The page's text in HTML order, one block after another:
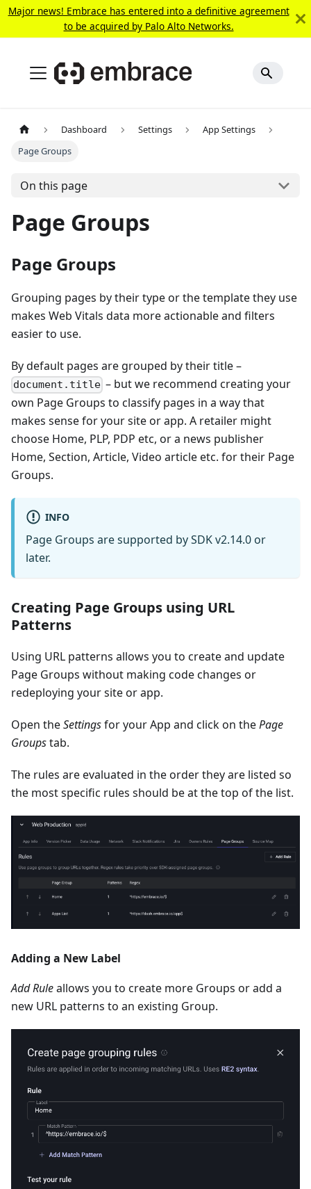
Major news! Embrace has entered into a definitive agreement
to be acquired by Palo Alto Networks.
Dashboard Settings
App Settings
Page Groups
On this page
Page Groups
Page Groups
Grouping pages by their type or the template they use
makes Web Vitals data more actionable and filters
easier to use.
By default pages are grouped by their title –
document.title – but we recommend creating your
own Page Groups to classify pages in a way that
makes sense for your site or app. A retailer might
choose Home, PLP, PDP etc, or a news publisher
Home, Section, Article, Video article etc. for their Page
Groups.
INFO
Page Groups are supported by SDK v2.14.0 or
later.
Creating Page Groups using URL
Patterns
Using URL patterns allows you to create and update
Page Groups without making code changes or
redeploying your site or app.
Open theSettingsfor your App and click on thePage
Groupstab.
The rules are evaluated in the order they are listed so
the most specific rules should be at the top of the list.
Adding a New Label
Add Ruleallows you to create more Groups or add a
new URL patterns to an existing Group.